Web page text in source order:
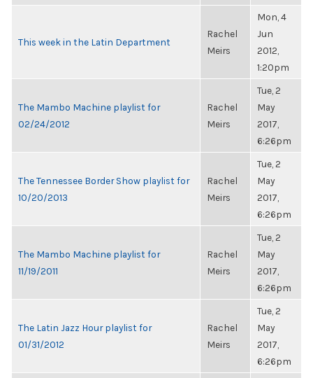
This week in the Latin Department
Rachel
Meirs
Mon, 4
Jun
2012,
1:20pm
The Mambo Machine playlist for
02/24/2012
Rachel
Meirs
Tue, 2
May
2017,
6:26pm
The Tennessee Border Show playlist for
10/20/2013
Rachel
Meirs
Tue, 2
May
2017,
6:26pm
The Mambo Machine playlist for
11/19/2011
Rachel
Meirs
Tue, 2
May
2017,
6:26pm
The Latin Jazz Hour playlist for
01/31/2012
Rachel
Meirs
Tue, 2
May
2017,
6:26pm